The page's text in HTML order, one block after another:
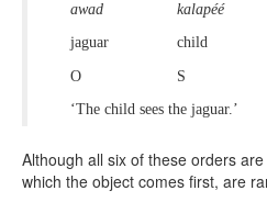
awad
kalapéé
jaguar
child
O S
‘The child sees the jaguar.’
Although all six of these orders
which the object comes first, are